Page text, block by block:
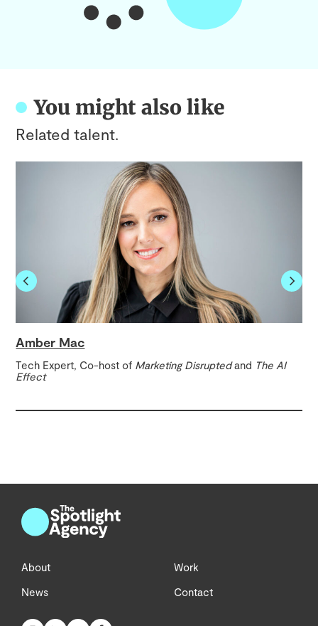
You might also like
Related talent.
Amber Mac
Tech Expert, Co-host of Marketing Disruptedand The AI
Effect
About
News
Work
Contact